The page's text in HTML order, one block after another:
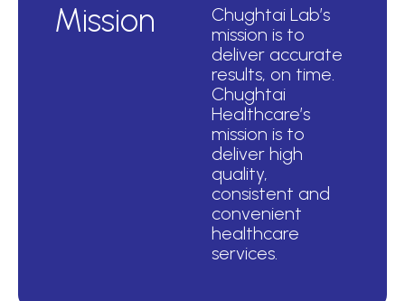
Mission
Chughtai Lab’s
mission is to
deliver accurate
results, on time.
Chughtai
Healthcare’s
mission is to
deliver high
quality,
consistent and
convenient
healthcare
services.